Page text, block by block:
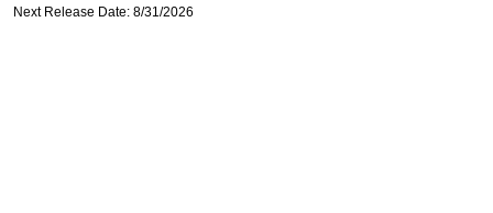
Next Release Date: 8/31/2026